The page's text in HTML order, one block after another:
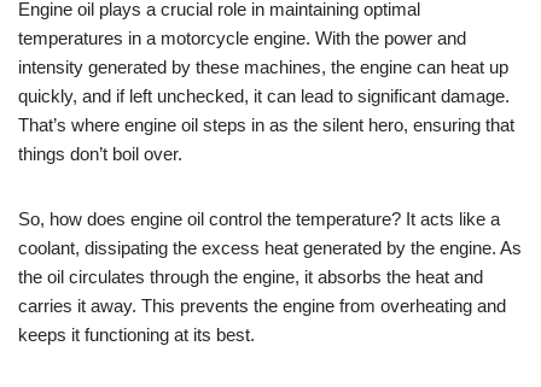
Engine oil plays a crucial role in maintaining optimal
temperatures in a motorcycle engine. With the power and
intensity generated by these machines, the engine can heat up
quickly, and if left unchecked, it can lead to significant damage.
That’s where engine oil steps in as the silent hero, ensuring that
things don’t boil over.
So, how does engine oil control the temperature? It acts like a
coolant, dissipating the excess heat generated by the engine. As
the oil circulates through the engine, it absorbs the heat and
carries it away. This prevents the engine from overheating and
keeps it functioning at its best.